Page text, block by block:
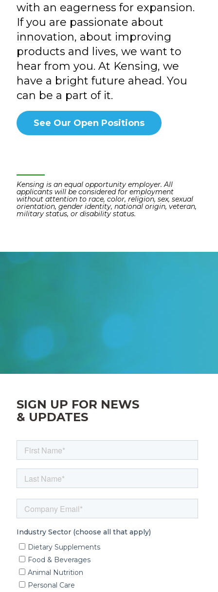
with an eagerness for expansion.
If you are passionate about
innovation, about improving
products and lives, we want to
hear from you. At Kensing, we
have a bright future ahead. You
can be a part of it.
See Our Open Positions
Kensing is an equal opportunity employer. All
applicants will be considered for employment
without attention to race, color, religion, sex, sexual
orientation, gender identity, national origin, veteran,
military status, or disability status.
SIGN UP FOR NEWS
& UPDATES